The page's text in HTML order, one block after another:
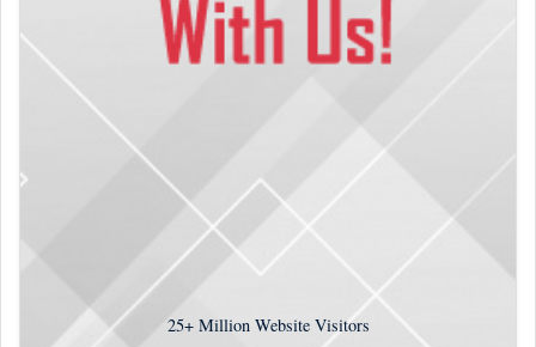
25+Million Website Visitors